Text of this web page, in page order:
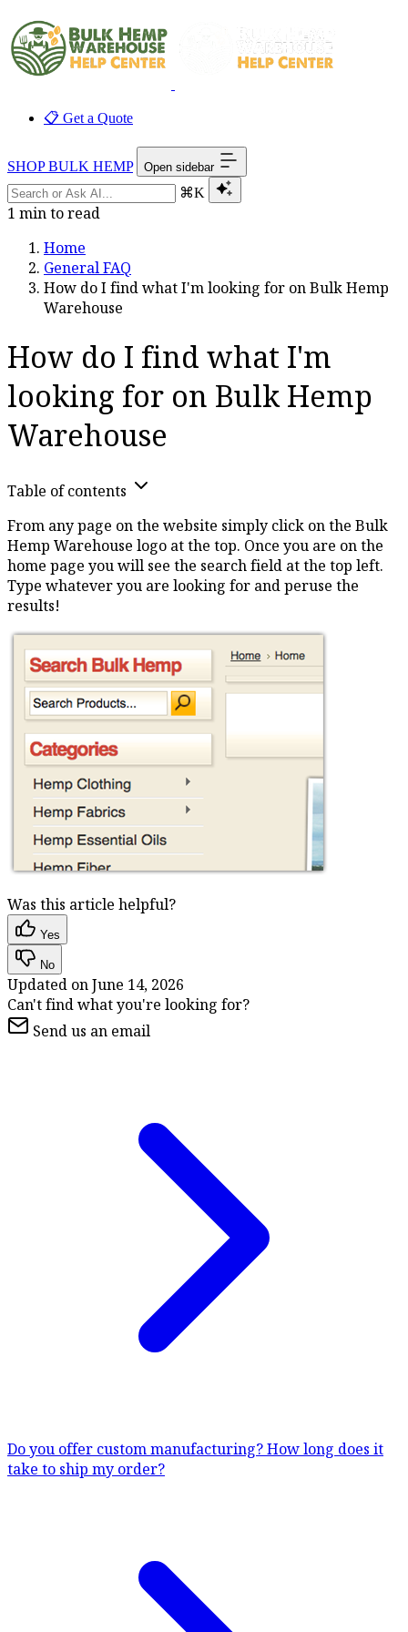
📋 Get a Quote
SHOP BULK HEMP Open sidebar
⌘K
1 min to read
Home
General FAQ
How do I find what I'm looking for on Bulk Hemp
Warehouse
How do I find what I'm
looking for on Bulk Hemp
Warehouse
Table of contents
From any page on the website simply click on the Bulk
Hemp Warehouse logo at the top. Once you are on the
home page you will see the search field at the top left.
Type whatever you are looking for and peruse the
results!
Was this article helpful?
Yes
No
Updated onJune 14, 2026
Can't find what you're looking for?
Send us an email
Do you offer custom manufacturing?How long does it
take to ship my order?